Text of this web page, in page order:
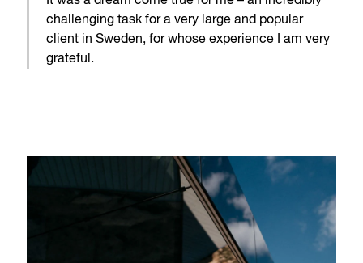
challenging task for a very large and popular
client in Sweden, for whose experience I am very
grateful.